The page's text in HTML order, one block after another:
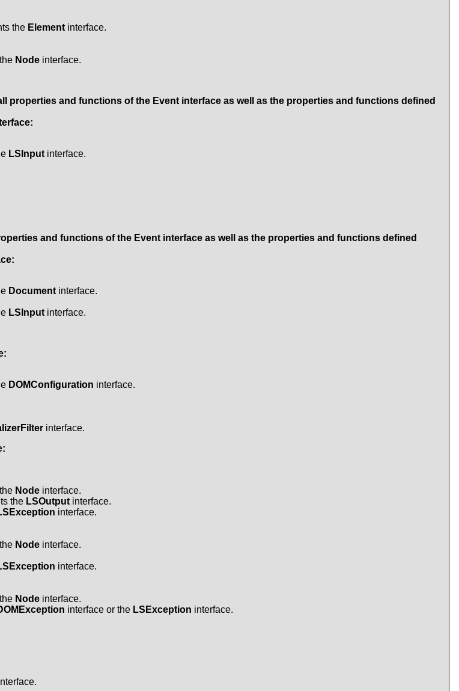
the Elementinterface.
Node interface.
properties and functions of the Eventinterface as well as the properties and functions defined
LSInputinterface.
and functions of the Eventinterface as well as the properties and functions defined
Documentinterface.
LSInputinterface.
DOMConfiguration interface.
interface.
Node interface.
the LSOutputinterface.
interface.
Node interface.
interface.
Node interface.
interface or the LSException interface.